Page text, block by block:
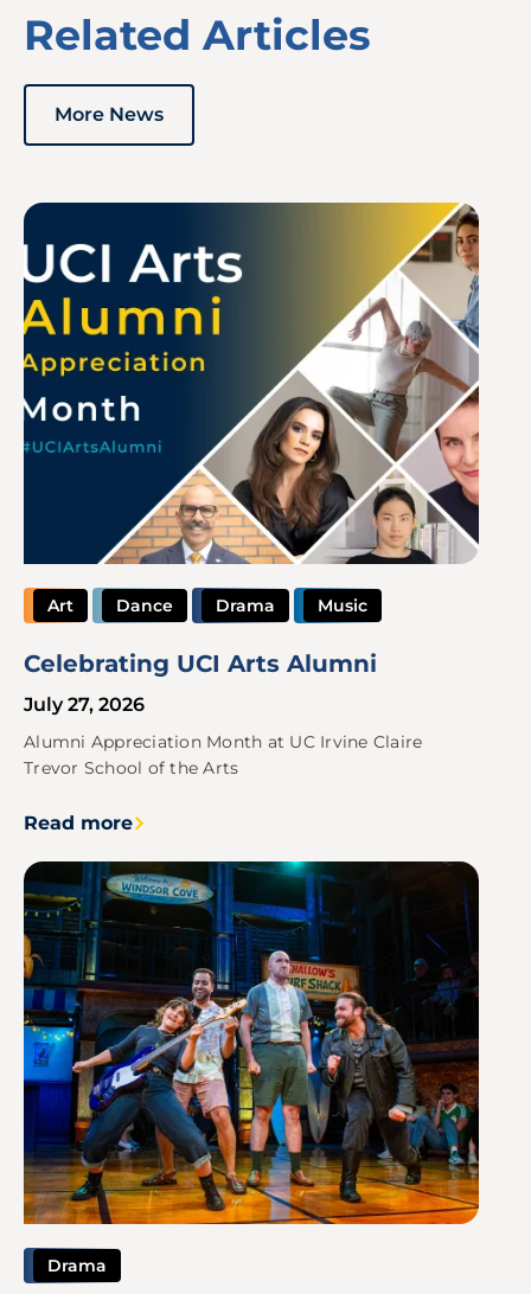
Related Articles
More News
Image
Art Dance Drama Music
Celebrating UCI Arts Alumni
July 27, 2026
Alumni Appreciation Month at UC Irvine Claire
Trevor School of the Arts
Read more
Image
Drama